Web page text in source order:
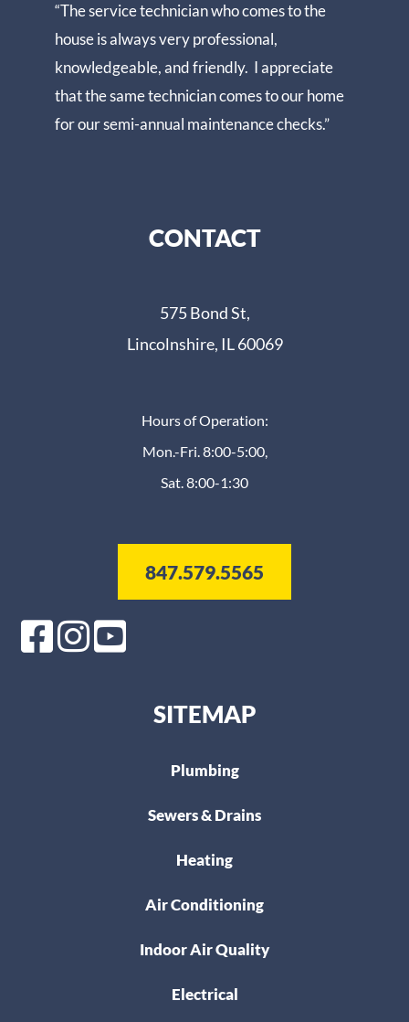
“The service technician who comes to the
house is always very professional,
knowledgeable, and friendly. I appreciate
that the same technician comes to our home
for our semi-annual maintenance checks.”
CONTACT
575 Bond St,
Lincolnshire, IL 60069
Hours of Operation:
Mon.-Fri. 8:00-5:00,
Sat. 8:00-1:30
847.579.5565
SITEMAP
Plumbing
Sewers & Drains
Heating
Air Conditioning
Indoor Air Quality
Electrical